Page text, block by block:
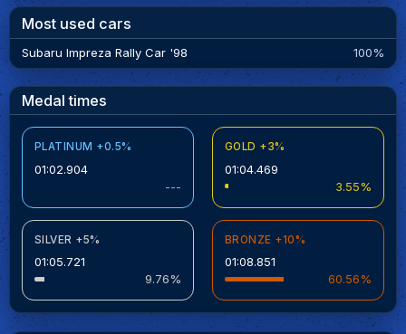
Most used cars
Subaru Impreza Rally Car '98 100%
Medal times
PLATINUM +0.5%
01:02.904
---
GOLD +3%
01:04.469
3.55%
SILVER +5%
01:05.721
9.76%
BRONZE +10%
01:08.851
60.56%